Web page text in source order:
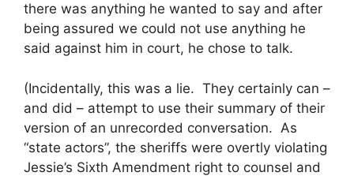
there was anything he wanted to say and after
being assured we could not use anything he
said against him in court, he chose to talk.
(Incidentally, this was a lie. They certainly can –
and did – attempt to use their summary of their
version of an unrecorded conversation. As
“state actors”, the sheriffs were overtly violating
Jessie’s Sixth Amendment right to counsel and